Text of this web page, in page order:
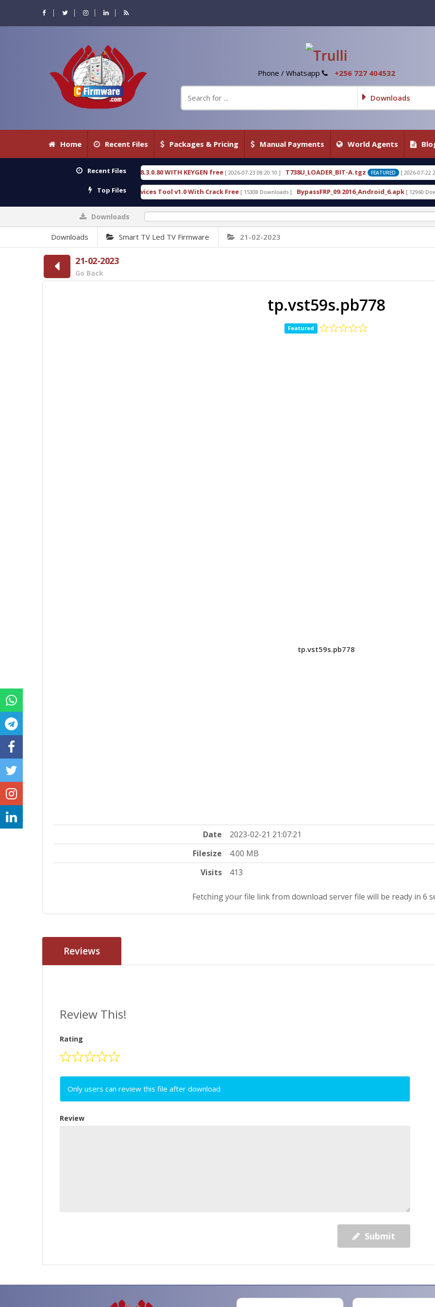
Phone / Whatsapp +256 727 404532
Downloads
Home Recent Files Packages & Pricing Manual Payments World Agents
Recent Files
DETECTIVE 18.3.0.80 WITH KEYGEN free [ 2026-07-23 08:20:10 ] T738U_LOADER_BIT-A.tgz FEATURED [ 2026-07-22 20:22:54 ]
Top Files
Gold SPD Services Tool v1.0 With Crack Free [ 15308 Downloads ] BypassFRP_09.2016_Android_6.apk [ 12960 Downloads ] Uni-Android
Downloads
Downloads Smart TV Led TV Firmware 21-02-2023
21-02-2023
Go Back
tp.vst59s.pb778
Featured
tp.vst59s.pb778
Date
2023-02-21 21:07:21
Filesize
4.00 MB
Visits
413
Fetching your file link from download server file will be ready in 5
Reviews
Review This!
Rating
Only users can review this file after download
Review
Submit